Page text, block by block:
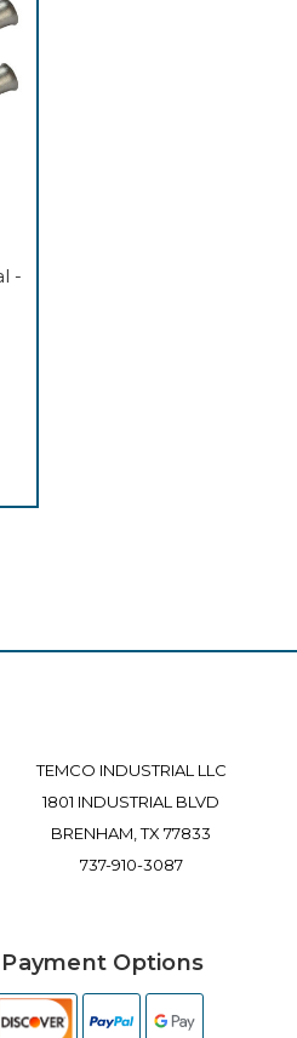
-
TEMCO INDUSTRIAL LLC
1801 INDUSTRIAL BLVD
BRENHAM, TX 77833
737-910-3087
Options